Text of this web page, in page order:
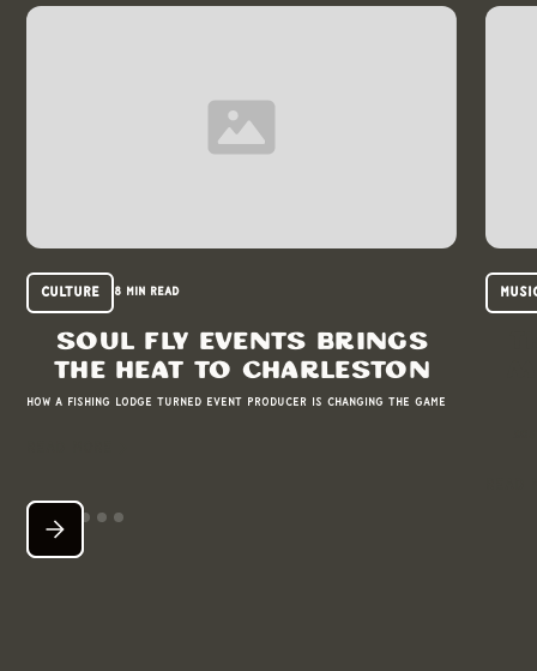
Culture 8 min read
Soul Fly Events brings
the heat to Charleston
How a fishing lodge turned event producer is changing the game